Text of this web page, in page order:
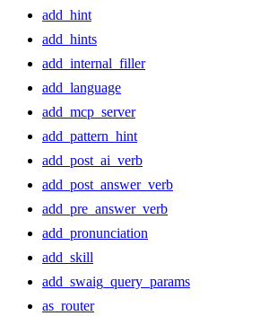
add_hint
add_hints
add_internal_filler
add_language
add_mcp_server
add_pattern_hint
add_post_ai_verb
add_post_answer_verb
add_pre_answer_verb
add_pronunciation
add_skill
add_swaig_query_params
as_router